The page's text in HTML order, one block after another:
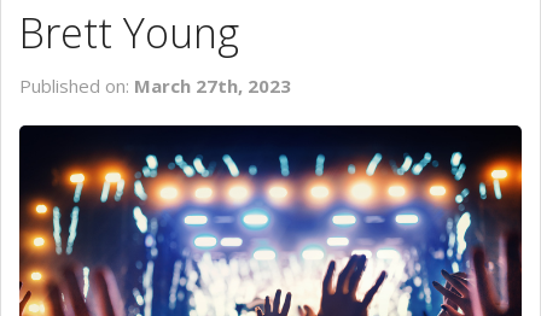
NEW INVENTORY
USED INVENTORY
DEALERSHIPS
Brett Young
Published on: March 27th, 2023